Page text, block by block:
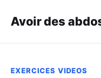
Avoir des
EXERCICES VIDEOS